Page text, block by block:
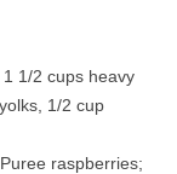
1/2 cups heavy
1/2 cup
raspberries;